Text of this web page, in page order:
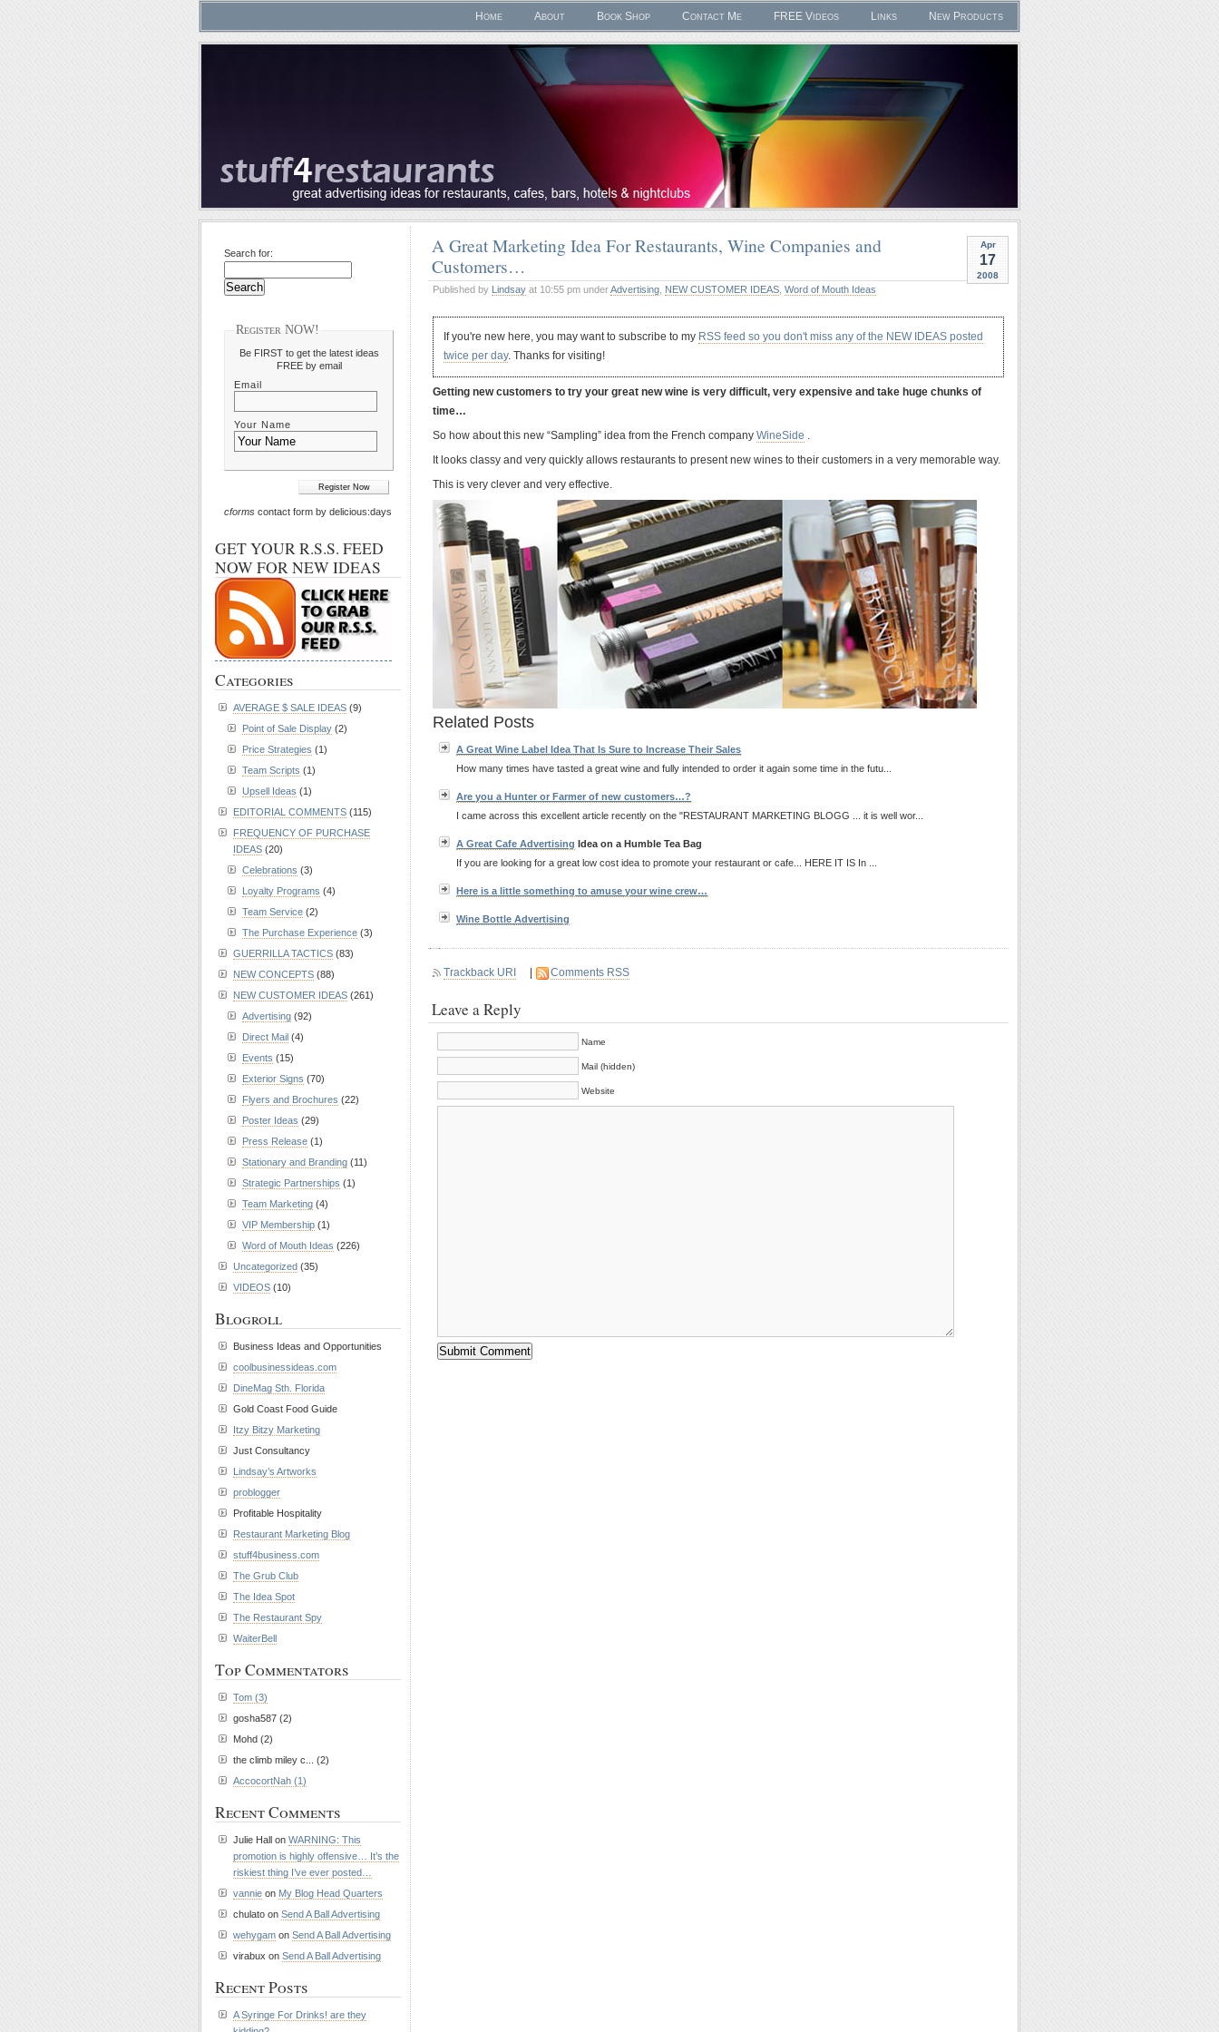
Home About Book Shop Contact Me FREE Videos Links New Products
Apr
17
2008
A Great Marketing Idea For Restaurants, Wine Companies and
Customers…
Published by Lindsay at 10:55 pm underAdvertising NEW CUSTOMER IDEAS Word of Mouth Ideas
If you're new here, you may want to subscribe to my RSS feed so you don't miss any of the NEW IDEAS posted
twice per day. Thanks for visiting!
Getting new customers to try your great new wine is very difficult, very expensive and take huge chunks of
time…
So how about this new “Sampling” idea from the French company WineSide .
It looks classy and very quickly allows restaurants to present new wines to their customers in a very memorable way.
This is very clever and very effective.
Related Posts
A Great Wine Label Idea That Is Sure to Increase Their Sales
How many times have tasted a great wine and fully intended to order it again some time in the futu...
Are you a Hunter or Farmer of new customers…?
I came across this excellent article recently on the "RESTAURANT MARKETING BLOGG ... it is well wor...
A Great CafeAdvertising Idea on a Humble Tea Bag
If you are looking for a great low cost idea to promote your restaurant or cafe... HERE IT IS In ...
Here is a little something to amuse your wine crew…
Wine BottleAdvertising
Trackback URI | Comments RSS
Leave a Reply
Name
Mail (hidden)
Website
Search for:
Register NOW!
Be FIRST to get the latest ideas
FREE by email
Email
Your Name
cforms contact form by delicious:days
GET YOUR R.S.S. FEED
NOW FOR NEW IDEAS
Categories
AVERAGE $ SALE IDEAS (9)
Point of Sale Display (2)
Price Strategies (1)
Team Scripts (1)
Upsell Ideas (1)
EDITORIAL COMMENTS (115)
FREQUENCY OF PURCHASE
IDEAS (20)
Celebrations (3)
Loyalty Programs (4)
Team Service (2)
The Purchase Experience (3)
GUERRILLA TACTICS (83)
NEW CONCEPTS (88)
NEW CUSTOMER IDEAS (261)
Advertising (92)
Direct Mail (4)
Events (15)
Exterior Signs (70)
Flyers and Brochures (22)
Poster Ideas (29)
Press Release (1)
Stationary and Branding (11)
Strategic Partnerships (1)
Team Marketing (4)
VIP Membership (1)
Word of Mouth Ideas (226)
Uncategorized (35)
VIDEOS (10)
Blogroll
Business Ideas and Opportunities
coolbusinessideas.com
DineMag Sth. Florida
Gold Coast Food Guide
Itzy Bitzy Marketing
Just Consultancy
Lindsay’s Artworks
problogger
Profitable Hospitality
Restaurant Marketing Blog
stuff4business.com
The Grub Club
The Idea Spot
The Restaurant Spy
WaiterBell
Top Commentators
Tom (3)
gosha587 (2)
Mohd (2)
the climb miley c... (2)
AccocortNah (1)
Recent Comments
Julie Hall on WARNING: This
promotion is highly offensive… It’s the
riskiest thing I’ve ever posted…
vannie on My Blog Head Quarters
chulato on Send A Ball Advertising
wehygam on Send A Ball Advertising
virabux on Send A Ball Advertising
Recent Posts
A Syringe For Drinks! are they